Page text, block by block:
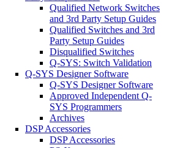
Qualified Network Switches
and 3rd Party Setup Guides
Qualified Switches and 3rd
Party Setup Guides
Disqualified Switches
Q-SYS: Switch Validation
Q-SYS Designer Software
Q-SYS Designer Software
Approved Independent Q-
SYS Programmers
Archives
DSP Accessories
DSP Accessories